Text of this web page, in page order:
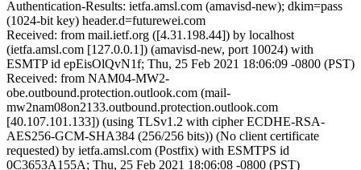
Authentication-Results: ietfa.amsl.com (amavisd-new); dkim=pass
(1024-bit key) header.d=futurewei.com
Received: from mail.ietf.org ([4.31.198.44]) by localhost
(ietfa.amsl.com [127.0.0.1]) (amavisd-new, port 10024) with
ESMTP id epEisOlQvN1f; Thu, 25 Feb 2021 18:06:09 -0800 (PST)
Received: from NAM04-MW2-
obe.outbound.protection.outlook.com (mail-
mw2nam08on2133.outbound.protection.outlook.com
[40.107.101.133]) (using TLSv1.2 with cipher ECDHE-RSA-
AES256-GCM-SHA384 (256/256 bits)) (No client certificate
requested) by ietfa.amsl.com (Postfix) with ESMTPS id
0C3653A155A; Thu, 25 Feb 2021 18:06:08 -0800 (PST)